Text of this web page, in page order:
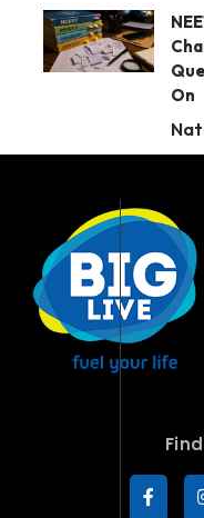
On